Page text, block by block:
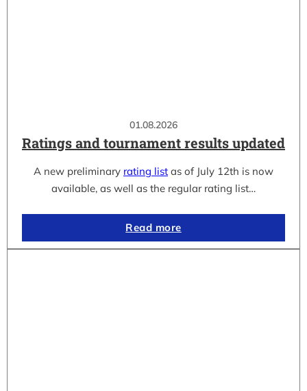
01.08.2026
Ratings and tournament results updated
A new preliminary rating list as of July 12th is now
available, as well as the regular rating list…
Read more